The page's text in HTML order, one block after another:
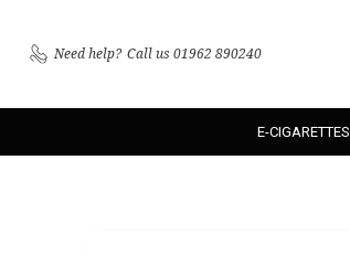
Need help? Call us 01962 890240
E-CIGARETTES